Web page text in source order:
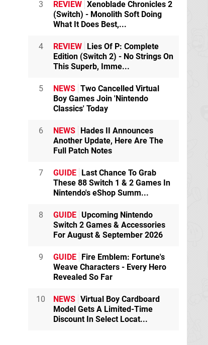
3 REVIEW Xenoblade Chronicles 2
(Switch) - Monolith Soft Doing
What It Does Best,...
4 REVIEW Lies Of P: Complete
Edition (Switch 2) - No Strings On
This Superb, Imme...
5 NEWS Two Cancelled Virtual
Boy Games Join 'Nintendo
Classics' Today
6 NEWS Hades II Announces
Another Update, Here Are The
Full Patch Notes
7 GUIDE Last Chance To Grab
These 88 Switch 1 & 2 Games In
Nintendo's eShop Summ...
8 GUIDE Upcoming Nintendo
Switch 2 Games & Accessories
For August & September 2026
9 GUIDE Fire Emblem: Fortune's
Weave Characters - Every Hero
Revealed So Far
10 NEWS Virtual Boy Cardboard
Model Gets A Limited-Time
Discount In Select Locat...